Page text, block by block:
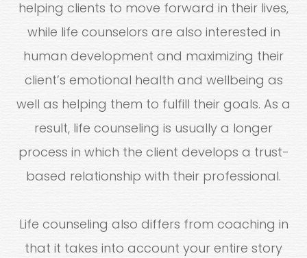
helping clients to move forward in their lives,
while life counselors are also interested in
human development and maximizing their
client’s emotional health and wellbeing as
well as helping them to fulfill their goals. As a
result, life counseling is usually a longer
process in which the client develops a trust-
based relationship with their professional.
Life counseling also differs from coaching in
that it takes into account your entire story